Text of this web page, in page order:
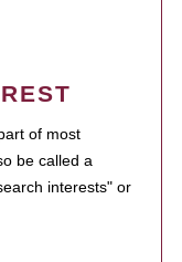
of most
be called a
interests" or